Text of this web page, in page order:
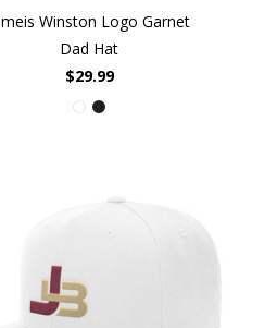
Winston Logo Garnet
Dad Hat
$29.99